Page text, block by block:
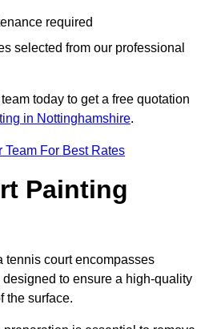
required
selected from our professional
today to get a free quotation
in Nottinghamshire.
Team For Best Rates
Painting
tennis court encompasses
to ensure a high-quality
the surface.